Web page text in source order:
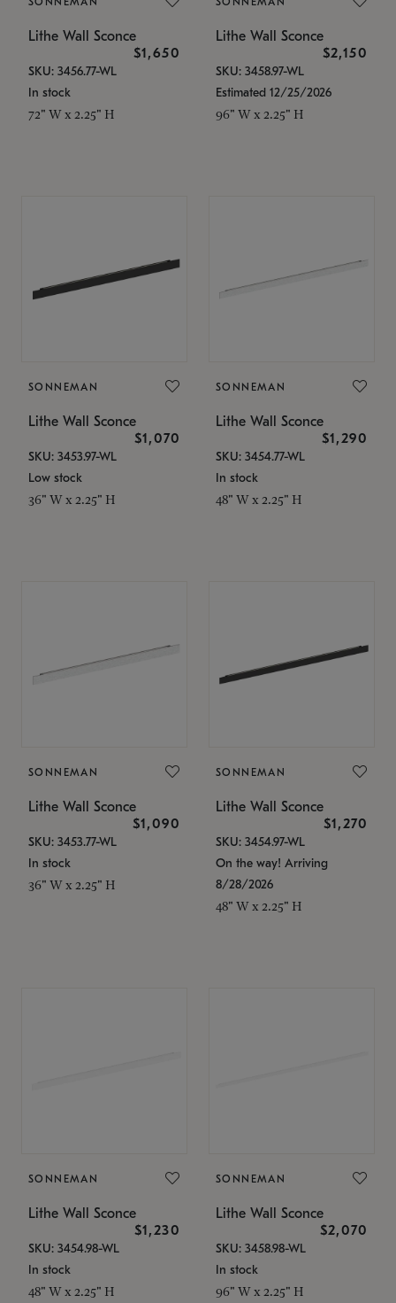
Lithe Wall Sconce
$1,650
SKU: 3456.77-WL
In stock
72" W x 2.25" H
Lithe Wall Sconce
$2,150
SKU: 3458.97-WL
Estimated 12/25/2026
96" W x 2.25" H
SONNEMAN
Lithe Wall Sconce
$1,070
SKU: 3453.97-WL
Low stock
36" W x 2.25" H
SONNEMAN
Lithe Wall Sconce
$1,290
SKU: 3454.77-WL
In stock
48" W x 2.25" H
SONNEMAN
Lithe Wall Sconce
$1,090
SKU: 3453.77-WL
In stock
36" W x 2.25" H
SONNEMAN
Lithe Wall Sconce
$1,270
SKU: 3454.97-WL
On the way! Arriving
8/28/2026
48" W x 2.25" H
SONNEMAN
Lithe Wall Sconce
$1,230
SKU: 3454.98-WL
In stock
48" W x 2.25" H
SONNEMAN
Lithe Wall Sconce
$2,070
SKU: 3458.98-WL
In stock
96" W x 2.25" H